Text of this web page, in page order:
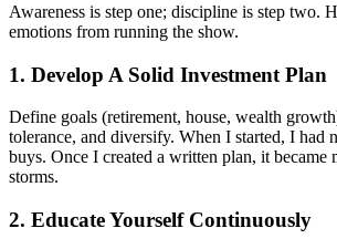
Awareness is step one; discipline is step two.
emotions from running the show.
1. Develop A Solid Investment Plan
Define goals (retirement, house, wealth
tolerance, and diversify. When I started, I
buys. Once I created a written plan, it became
storms.
2. Educate Yourself Continuously